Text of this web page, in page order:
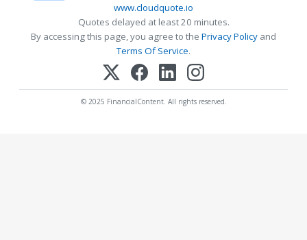
www.cloudquote.io
Quotes delayed at least 20 minutes.
By accessing this page, you agree to the Privacy Policy and
Terms Of Service.
© 2025 FinancialContent. All rights reserved.